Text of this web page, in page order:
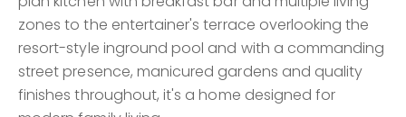
zones to the entertainer's terrace overlooking the
resort-style inground pool and with a commanding
street presence, manicured gardens and quality
finishes throughout, it's a home designed for